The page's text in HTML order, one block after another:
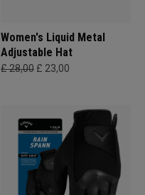
Women's Liquid Metal
Adjustable Hat
£ 28,00 £ 23,00